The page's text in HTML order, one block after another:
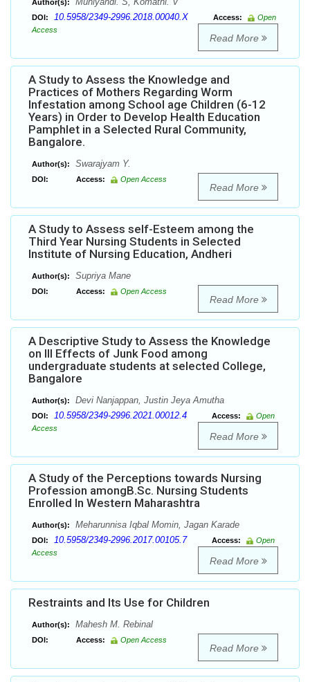
Author(s):
DOI: 10.5958/2349-2996.2018.00040.X Access:
Open
Access
Read More
A Study to Assess the Knowledge and
Practices of Mothers Regarding Worm
Infestation among School age Children (6-12
Years) in Order to Develop Health Education
Pamphlet in a Selected Rural Community,
Bangalore.
Author(s): Swarajyam Y.
DOI: Access: Open Access
Read More
A Study to Assess self-Esteem among the
Third Year Nursing Students in Selected
Institute of Nursing Education, Andheri
Author(s): Supriya Mane
DOI: Access: Open Access
Read More
A Descriptive Study to Assess the Knowledge
on Ill Effects of Junk Food among
undergraduate students at selected College,
Bangalore
Author(s): Devi Nanjappan, Justin Jeya Amutha
DOI: 10.5958/2349-2996.2021.00012.4 Access:
Open
Access
Read More
A Study of the Perceptions towards Nursing
Profession amongB.Sc. Nursing Students
Enrolled In Western Maharashtra
Author(s): Meharunnisa Iqbal Momin, Jagan Karade
DOI: 10.5958/2349-2996.2017.00105.7 Access:
Open
Access
Read More
Restraints and Its Use for Children
Author(s): Mahesh M. Rebinal
DOI: Access: Open Access
Read More